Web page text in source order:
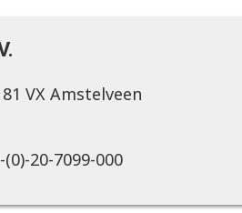
VX Amstelveen
20-7099-000